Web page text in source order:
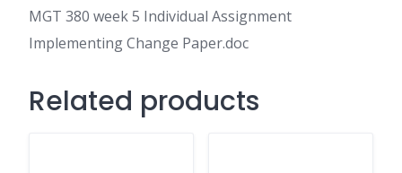
MGT 380 week 5 Individual Assignment
Implementing Change Paper.doc
Related products